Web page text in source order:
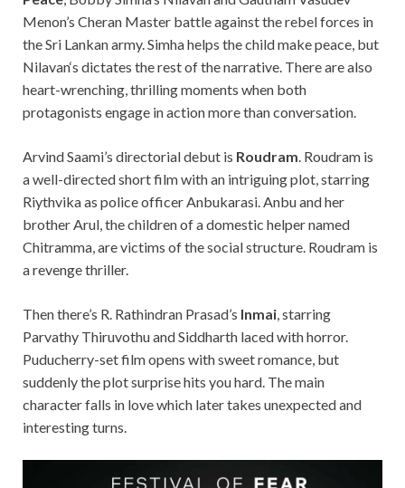
Menon’s Cheran Master battle against the rebel forces in
the Sri Lankan army.Simha helps thechild make peace, but
Nilavan‘s dictates therestof the narrative. There are also
heart-wrenching, thrilling moments when both
protagonists engage in action more than conversation.
Arvind Saami’s directorial debut is Roudram. Roudram is
a well-directed short film with an intriguing plot, starring
Riythvika as police officer Anbukarasi. Anbu and her
brotherArul, the children of a domestic helper named
Chitramma, are victims of the social structure. Roudram is
a revenge thriller.
Then there’s R. Rathindran Prasad’s Inmai, starring
Parvathy Thiruvothu and Siddharth laced with horror.
Puducherry-set film opens with sweet romance, but
suddenly the plot surprisehits you hard. The main
character falls in love which later takes unexpected and
interesting turns.